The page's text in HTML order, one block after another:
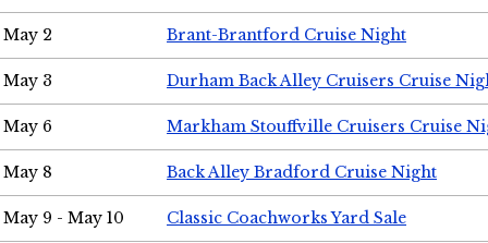
May 2 Brant-Brantford Cruise Night
May 3 Durham Back Alley Cruisers Cruise
May 6 Markham Stouffville Cruisers Cruise
May 8 Back Alley Bradford Cruise Night
May 9 - May 10 Classic Coachworks Yard Sale